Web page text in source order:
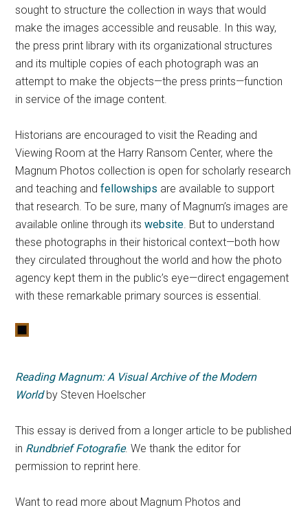
sought to structure the collection in ways that would
make the images accessible and reusable. In this way,
the press print library with its organizational structures
and its multiple copies of each photograph was an
attempt to make the objects—the press prints—function
in service of the image content.
Historians are encouraged to visit the Reading and
Viewing Room at the Harry Ransom Center, where the
Magnum Photos collection is open for scholarly research
and teaching andfellowships are available to support
that research. To be sure, many of Magnum’s images are
available online through itswebsite . But to understand
these photographs in their historical context—both how
they circulated throughout the world and how the photo
agency kept them in the public’s eye—direct engagement
with these remarkable primary sources is essential.
Reading Magnum: A Visual Archive of the Modern
World by Steven Hoelscher
This essay is derived from a longer article to be published
in Rundbrief Fotografie. We thank the editor for
permission to reprint here.
Want to read more about Magnum Photos and